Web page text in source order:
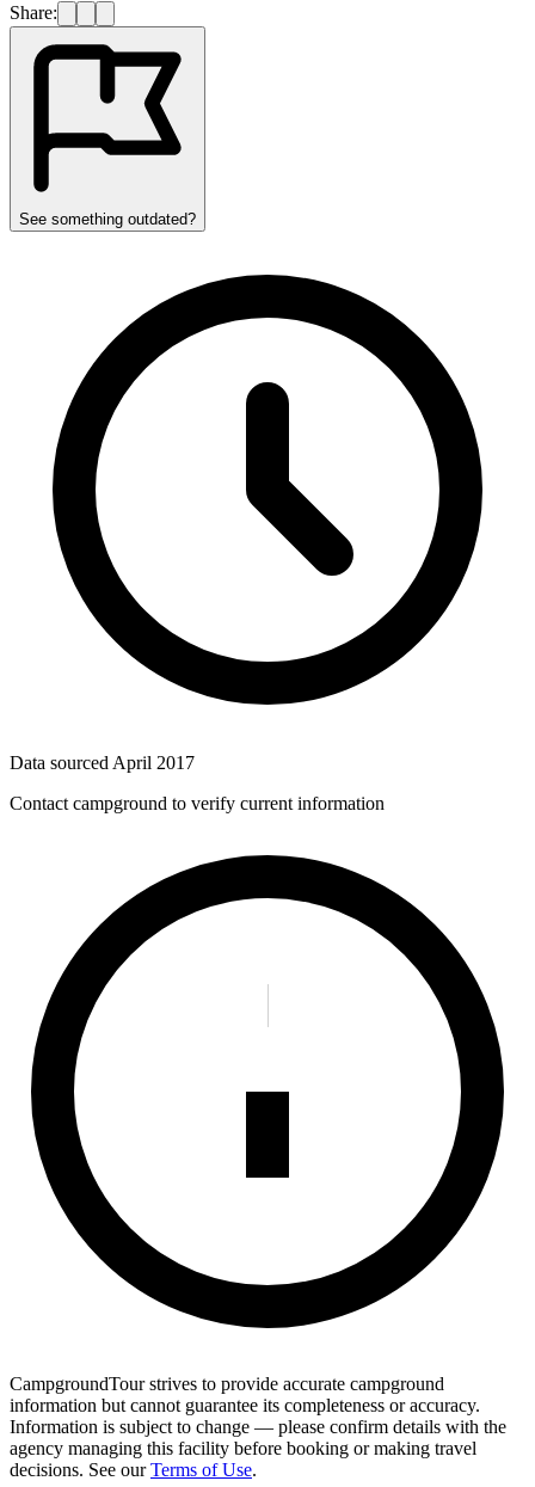
Share:
See something outdated?
Data sourced April 2017
Contact campground to verify current information
CampgroundTour strives to provide accurate campground
information but cannot guarantee its completeness or accuracy.
Information is subject to change — please confirm details with the
agency managing this facility before booking or making travel
decisions. See our Terms of Use.